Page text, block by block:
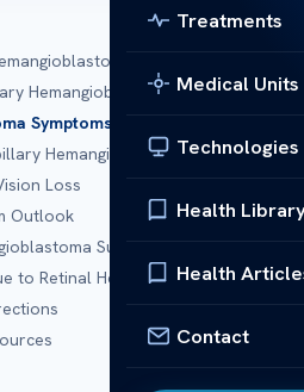
Treatments
Medical Units
Technologies
Health
Health
Contact
Hemangioblastoma
Symptoms
Hemangioblastoma
Loss
Outlook
Surgery
to Retinal Hemangioblastoma